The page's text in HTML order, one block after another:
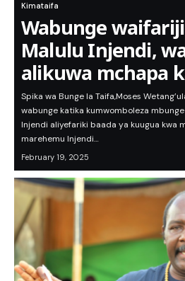
Kimataifa
Wabunge
Malulu Injendi,
alikuwa mchapa
Spika wa Bunge la Taifa,Moses
wabunge katika kumwomboleza
Injendi aliyefariki baada ya kuugua kwa
marehemu Injendi…
February 19, 2025